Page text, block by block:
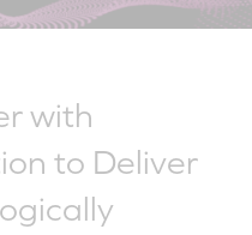
with
to Deliver